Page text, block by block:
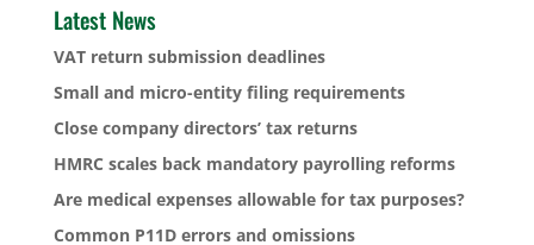
Latest News
VAT return submission deadlines
Small and micro-entity filing requirements
Close company directors’ tax returns
HMRC scales back mandatory payrolling reforms
Are medical expenses allowable for tax purposes?
Common P11D errors and omissions